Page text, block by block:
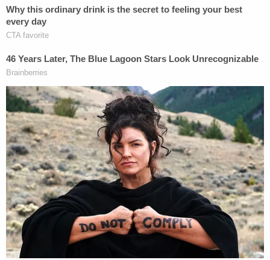
Join the discussion 12 comments
serve a mandatory sentence of life without parole
when she appears in court again on July 23.